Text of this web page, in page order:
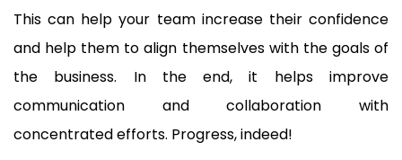
This can help your team increase their confidence
and help them to align themselves with the goals of
the business. In the end, it helps improve
communication and collaboration with
concentrated efforts. Progress, indeed!